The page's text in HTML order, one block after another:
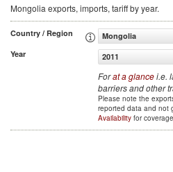
Mongolia exports, imports, tariff by year.
Country / Region
Mongolia
Year
2011
Forat a glancei.e.
barriers and other
Please note the
reported data and not
Availability for